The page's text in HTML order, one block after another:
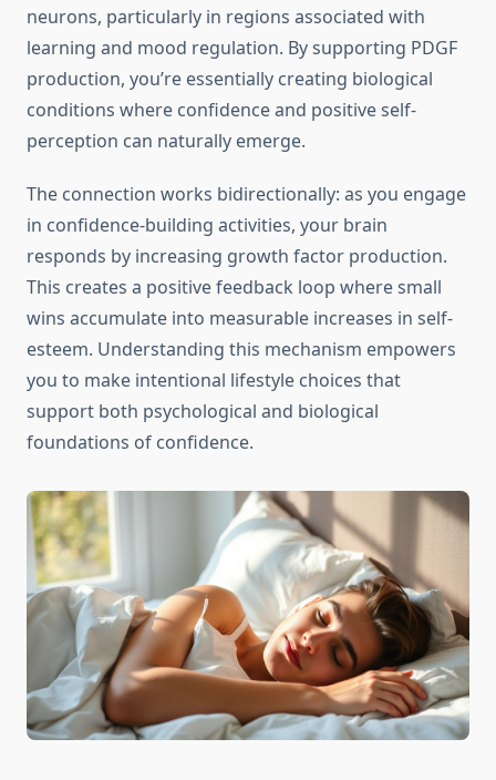
neurons, particularly in regions associated with
learning and mood regulation. By supporting PDGF
production, you’re essentially creating biological
conditions where confidence and positive self-
perception can naturally emerge.
The connection works bidirectionally: as you engage
in confidence-building activities, your brain
responds by increasing growth factor production.
This creates a positive feedback loop where small
wins accumulate into measurable increases in self-
esteem. Understanding this mechanism empowers
you to make intentional lifestyle choices that
support both psychological and biological
foundations of confidence.